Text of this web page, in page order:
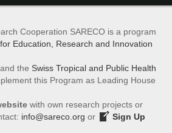
Cooperation SARECO is a program
Education, Research and Innovation
and the Swiss Tropical and Public Health
this Program as Leading House
with own research projects or
info@sareco.org or
Sign Up